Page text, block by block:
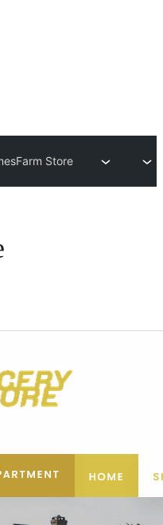
Farm Store